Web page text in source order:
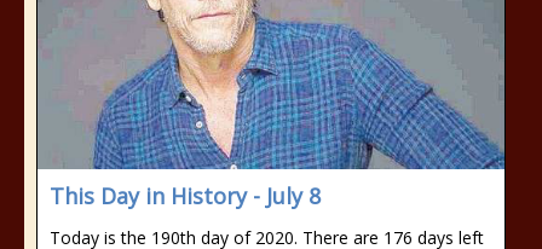
This Day in History - July 8
Today is the 190th day of 2020. There are 176 days left